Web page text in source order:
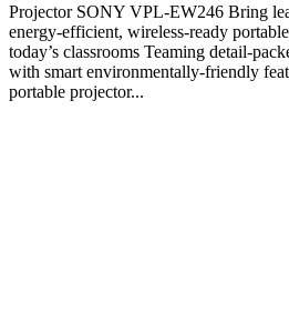
Projector SONY VPL-EW246 Bring
energy-efficient, wireless-ready
today’s classrooms Teaming detail-
with smart environmentally-friendly
portable projector...